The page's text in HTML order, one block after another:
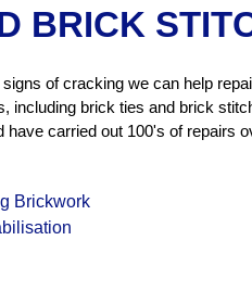
BRICK
of cracking we can help
including brick ties and brick
carried out 100's of repairs
Brickwork